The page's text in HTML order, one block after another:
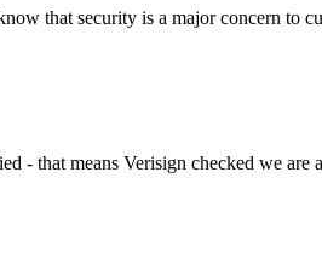
that security is a major concern to
- that means Verisign checked we are